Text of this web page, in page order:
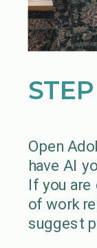
Open
have AI
If you
of work
suggest